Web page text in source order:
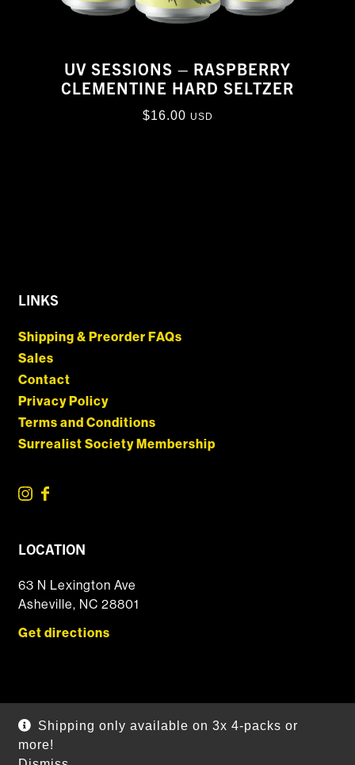
Shipping only available on 3x 4-packs or
more!
UV SESSIONS – RASPBERRY
CLEMENTINE HARD SELTZER
$16.00 USD
LINKS
Shipping & Preorder FAQs
Sales
Contact
Privacy Policy
Terms and Conditions
Surrealist Society Membership
LOCATION
63 N Lexington Ave
Asheville, NC 28801
Get directions
Payments made through this site are secure